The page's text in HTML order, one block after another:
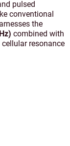
pulsed
conventional
the
combined with
resonance